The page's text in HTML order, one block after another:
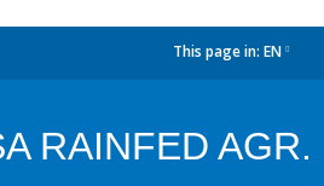
This page in: EN
RAINFED AGR.